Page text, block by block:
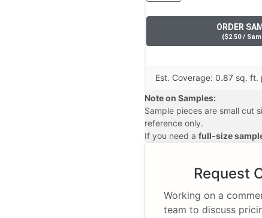
ORDER
($2.50/
Est. Coverage: 0.87 sq.
Note on Samples:
Sample pieces are small cut
reference only.
If you need a full-size
Request
Working on a
team to discuss